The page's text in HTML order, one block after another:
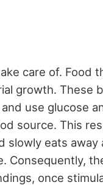
care of. Food
growth. These
use glucose
source. This
slowly eats away
Consequently,
once